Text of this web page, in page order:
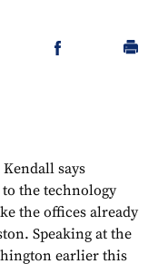
says
the technology
the offices already
Speaking at the
earlier this